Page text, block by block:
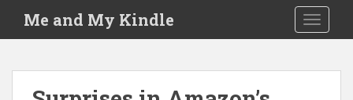
i
Me and My Kindle